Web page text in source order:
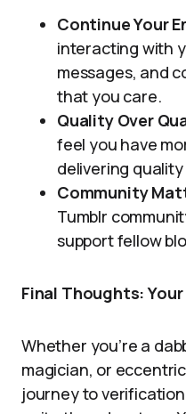
Continue Your
interacting with
messages, and
that you care.
Quality Over
feel you have
delivering
Community
Tumblr
support fellow
Final Thoughts:
Whether you’re a
magician, or
journey to